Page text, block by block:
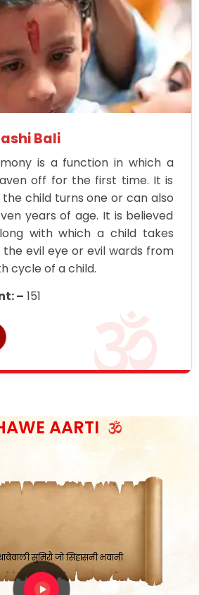
Bali
is a function in which a
off for the first time. It is
the child turns one or can also
years of age. It is believed
with which a child takes
evil eye or evil wards from
cycle of a child.
– 151
AARTI
करू, होवे पूर्ण मंशा मन-मानी
धान बनावें, रहशु जी जब ध्यान लगावें
झरे चावल, शक्ति सबने माँ की जानी